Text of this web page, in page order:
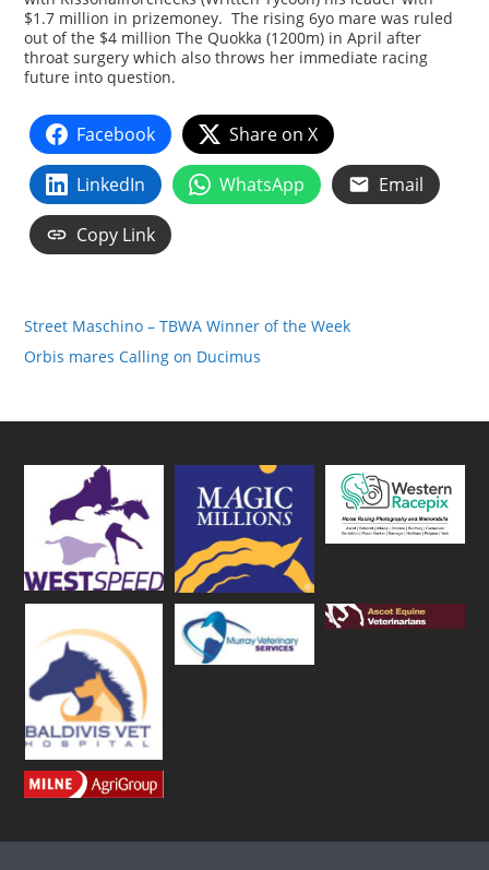
$1.7 million in prizemoney. The rising 6yo mare was ruled
out of the $4 million The Quokka (1200m) in April after
throat surgery which also throws her immediate racing
future into question.
Facebook Share on X
LinkedIn WhatsApp Email
Copy Link
Street Maschino – TBWA Winner of the Week
Orbis mares Calling on Ducimus